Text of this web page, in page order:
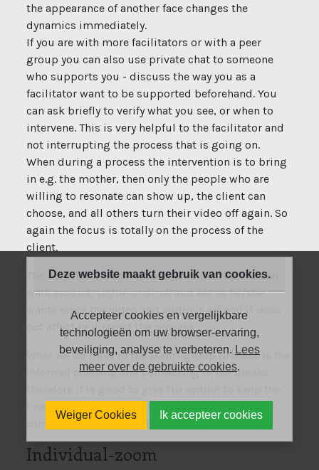
the appearance of another face changes the
dynamics immediately.
If you are with more facilitators or with a peer
group you can also use private chat to someone
who supports you - discuss the way you as a
facilitator want to be supported beforehand. You
can ask briefly to verify what you see, or when to
intervene. This is very helpful to the facilitator and
not interrupting the process that is going on.
When during a process the intervention is to bring
in e.g. the mother, then only the people who are
willing to resonate can show up, the client can
choose, and all others turn their video off again. So
again the focus is totally on the process of the
client.
The benefit for a non-resonator is that he/she can
walk around, sit/lie or drink and eat as he/she
wants since the video and audio is off and it does
not affect or distract the process.
What we do miss in the Zoom-group process is the
informal chatting and connecting in the breaks,
camera, maybe even in break-out rooms.
Individual-zoom
Deze website maakt gebruik van cookies.
Accepteer cookies en vergelijkbare
technologieën om uw browser-ervaring,
beveiliging, analyse te verbeteren. Lees
meer over de gebruikte cookies.
Weiger Cookies Ik accepteer cookies